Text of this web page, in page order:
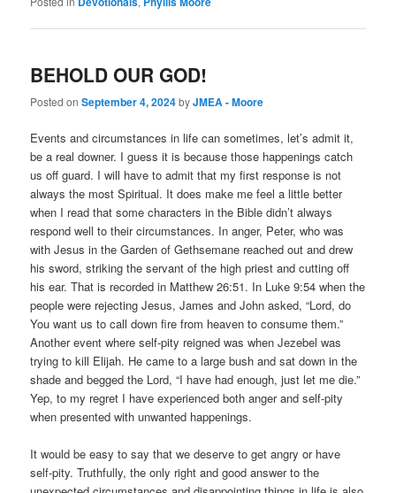
BEHOLD OUR GOD!
Posted onSeptember 4, 2024byJMEA - Moore
Events and circumstances in life can sometimes, let’s admit it,
be a real downer. I guess it is because those happenings catch
us off guard. I will have to admit that my first response is not
always the most Spiritual. It does make me feel a little better
when I read that some characters in the Bible didn’t always
respond well to their circumstances. In anger, Peter, who was
with Jesus in the Garden of Gethsemane reached out and drew
his sword, striking the servant of the high priest and cutting off
his ear. That is recorded in Matthew 26:51. In Luke 9:54 when the
people were rejecting Jesus, James and John asked, “Lord, do
You want us to call down fire from heaven to consume them.”
Another event where self-pity reigned was when Jezebel was
trying to kill Elijah. He came to a large bush and sat down in the
shade and begged the Lord, “I have had enough, just let me die.”
Yep, to my regret I have experienced both anger and self-pity
when presented with unwanted happenings.
It would be easy to say that we deserve to get angry or have
self-pity. Truthfully, the only right and good answer to the